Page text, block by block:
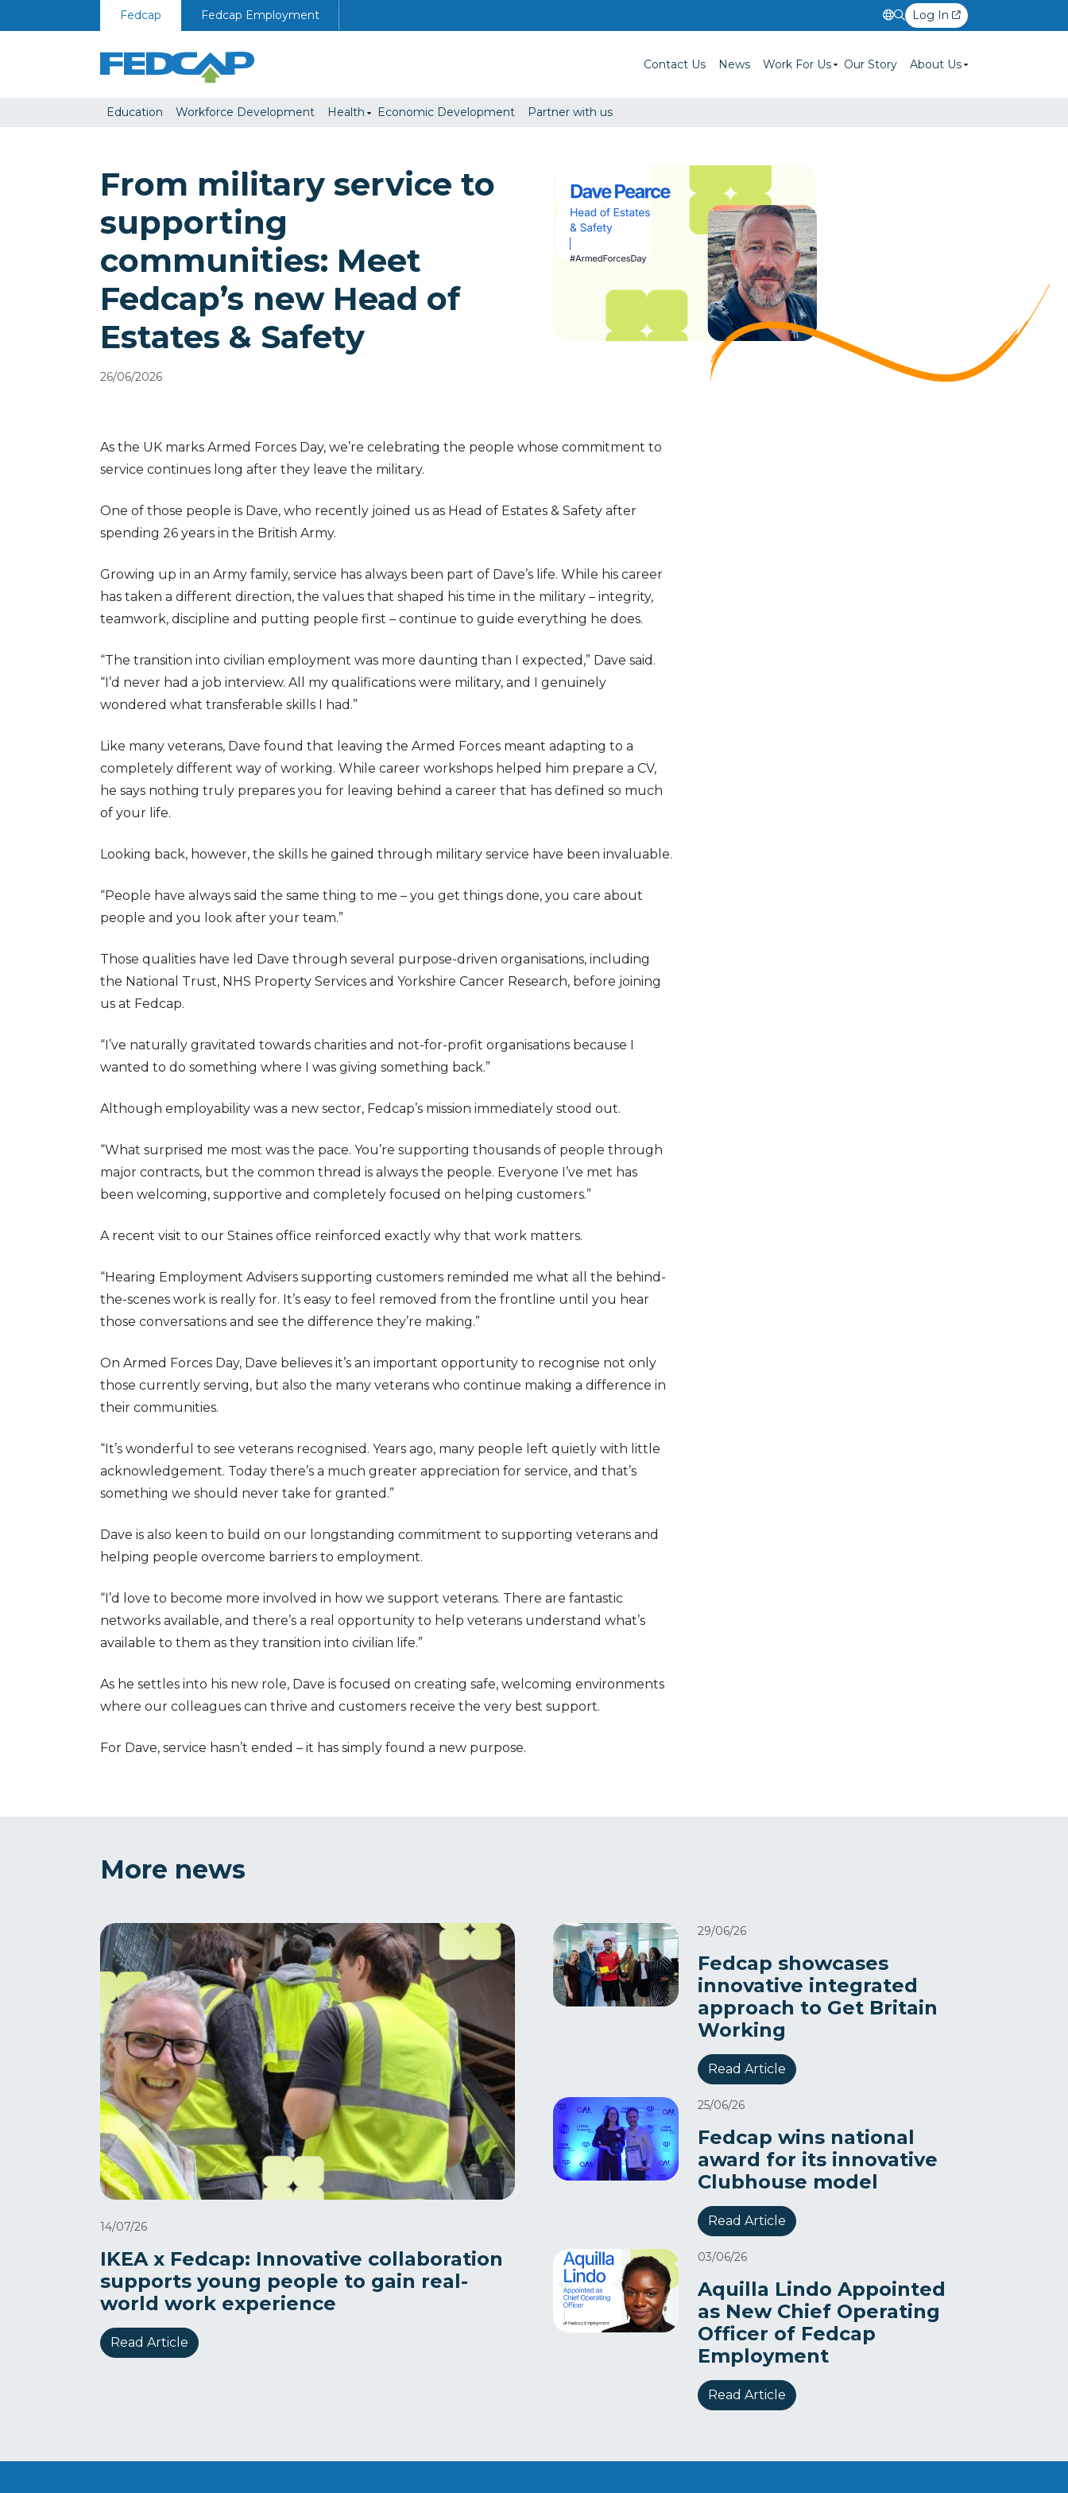
Fedcap Fedcap Employment Log In
Contact Us News Work For Us Our Story About Us
Education Workforce Development Health Economic Development Partner with us
From military service to
supporting
communities: Meet
Fedcap’s new Head of
Estates & Safety
26/06/2026
As the UK marks Armed Forces Day, we’re celebrating the people whose commitment to
service continues long after they leave the military.
One of those people is Dave, who recently joined us as Head of Estates & Safety after
spending 26 years in the British Army.
Growing up in an Army family, service has always been part of Dave’s life. While his career
has taken a different direction, the values that shaped his time in the military – integrity,
teamwork, discipline and putting people first – continue to guide everything he does.
“The transition into civilian employment was more daunting than I expected,” Dave said.
“I’d never had a job interview. All my qualifications were military, and I genuinely
wondered what transferable skills I had.”
Like many veterans, Dave found that leaving the Armed Forces meant adapting to a
completely different way of working. While career workshops helped him prepare a CV,
he says nothing truly prepares you for leaving behind a career that has defined so much
of your life.
Looking back, however, the skills he gained through military service have been invaluable.
“People have always said the same thing to me – you get things done, you care about
people and you look after your team.”
Those qualities have led Dave through several purpose-driven organisations, including
the National Trust, NHS Property Services and Yorkshire Cancer Research, before joining
us at Fedcap.
“I’ve naturally gravitated towards charities and not-for-profit organisations because I
wanted to do something where I was giving something back.”
Although employability was a new sector, Fedcap’s mission immediately stood out.
“What surprised me most was the pace. You’re supporting thousands of people through
major contracts, but the common thread is always the people. Everyone I’ve met has
been welcoming, supportive and completely focused on helping customers.”
A recent visit to our Staines office reinforced exactly why that work matters.
“Hearing Employment Advisers supporting customers reminded me what all the behind-
the-scenes work is really for. It’s easy to feel removed from the frontline until you hear
those conversations and see the difference they’re making.”
On Armed Forces Day, Dave believes it’s an important opportunity to recognise not only
those currently serving, but also the many veterans who continue making a difference in
their communities.
“It’s wonderful to see veterans recognised. Years ago, many people left quietly with little
acknowledgement. Today there’s a much greater appreciation for service, and that’s
something we should never take for granted.”
Dave is also keen to build on our longstanding commitment to supporting veterans and
helping people overcome barriers to employment.
“I’d love to become more involved in how we support veterans. There are fantastic
networks available, and there’s a real opportunity to help veterans understand what’s
available to them as they transition into civilian life.”
As he settles into his new role, Dave is focused on creating safe, welcoming environments
where our colleagues can thrive and customers receive the very best support.
For Dave, service hasn’t ended – it has simply found a new purpose.
More news
14/07/26
IKEA x Fedcap: Innovative collaboration
supports young people to gain real-
world work experience
Read Article
29/06/26
Fedcap showcases
innovative integrated
approach to Get Britain
Working
Read Article
25/06/26
Fedcap wins national
award for its innovative
Clubhouse model
Read Article
03/06/26
Aquilla Lindo Appointed
as New Chief Operating
Officer of Fedcap
Employment
Read Article